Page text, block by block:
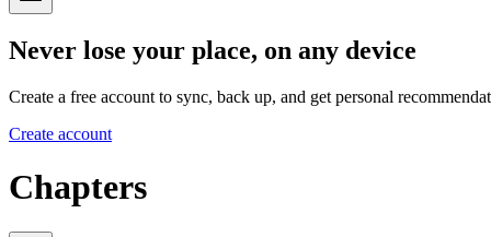
Never lose your place, on any device
Create a free account to sync, back up, and get personal
Create account
Chapters